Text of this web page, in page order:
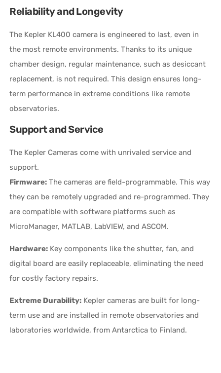
Reliability and Longevity
The Kepler KL400 camera is engineered to last, even in
the most remote environments. Thanks to its unique
chamber design, regular maintenance, such as desiccant
replacement, is not required. This design ensures long-
term performance in extreme conditions like remote
observatories.
Support and Service
The Kepler Cameras come with unrivaled service and
support.
Firmware: The cameras are field-programmable. This way
they can be remotely upgraded and re-programmed. They
are compatible with software platforms such as
MicroManager, MATLAB, LabVIEW, and ASCOM.
Hardware: Key components like the shutter, fan, and
digital board are easily replaceable, eliminating the need
for costly factory repairs.
Extreme Durability: Kepler cameras are built for long-
term use and are installed in remote observatories and
laboratories worldwide, from Antarctica to Finland.